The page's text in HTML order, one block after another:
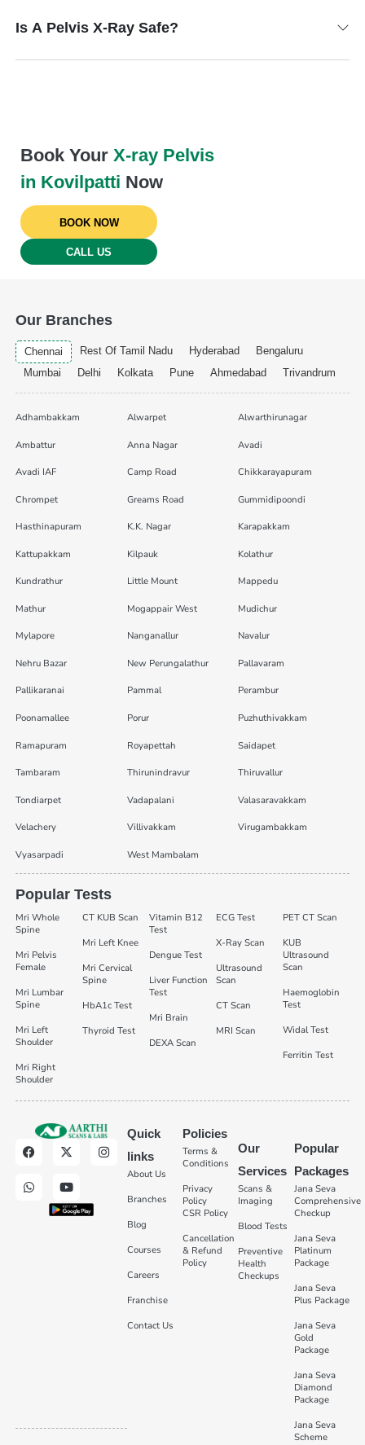
Is A Pelvis X-Ray Safe?
Book YourX-ray Pelvis
in Kovilpatti Now
BOOK NOW
CALL US
Our Branches
Chennai Rest Of Tamil Nadu Hyderabad
Bengaluru
Mumbai
Delhi Kolkata Pune Ahmedabad Trivandrum
Adhambakkam Alwarpet Alwarthirunagar
Ambattur Anna Nagar Avadi
Avadi IAF Camp Road Chikkarayapuram
Chrompet Greams Road Gummidipoondi
Hasthinapuram K.K. Nagar Karapakkam
Kattupakkam Kilpauk Kolathur
Kundrathur Little Mount Mappedu
Mathur Mogappair West Mudichur
Mylapore Nanganallur Navalur
Nehru Bazar New Perungalathur Pallavaram
Pallikaranai Pammal Perambur
Poonamallee Porur Puzhuthivakkam
Ramapuram Royapettah Saidapet
Tambaram Thirunindravur Thiruvallur
Tondiarpet Vadapalani Valasaravakkam
Velachery Villivakkam Virugambakkam
Vyasarpadi West Mambalam
Popular Tests
Mri Whole
Spine
Mri Pelvis
Female
Mri Lumbar
Spine
Mri Left
Shoulder
Mri Right
Shoulder
CT KUB Scan
Mri Left Knee
Mri Cervical
Spine
HbA1c Test
Thyroid Test
Vitamin B12
Test
Dengue Test
Liver Function
Test
Mri Brain
DEXA Scan
ECG Test
X-Ray Scan
Ultrasound
Scan
CT Scan
MRI Scan
PET CT Scan
KUB
Ultrasound
Scan
Haemoglobin
Test
Widal Test
Ferritin Test
Quick
links
About Us
Branches
Blog
Courses
Careers
Franchise
Contact Us
Policies
Terms &
Conditions
Privacy
Policy
CSR Policy
Cancellation
& Refund
Policy
Our
Services
Scans &
Imaging
Blood Tests
Preventive
Health
Checkups
Popular
Packages
Jana Seva
Comprehensive
Checkup
Jana Seva
Platinum
Package
Jana Seva
Plus Package
Jana Seva
Gold
Package
Jana Seva
Diamond
Package
Jana Seva
Scheme